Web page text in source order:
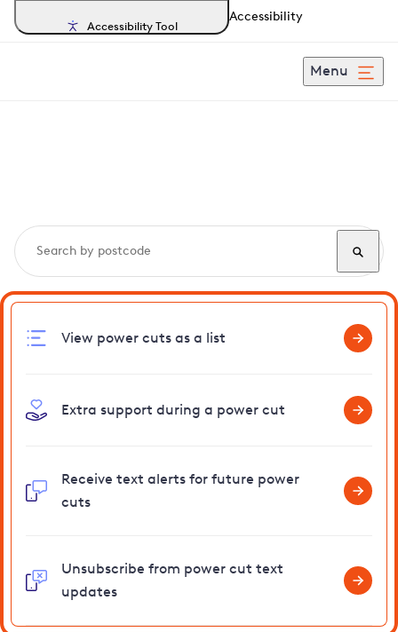
Accessibility Tool
Accessibility
Menu
View power cuts as a list
Extra support during a power cut
Receive text alerts for future power
cuts
Unsubscribe from power cut text
updates